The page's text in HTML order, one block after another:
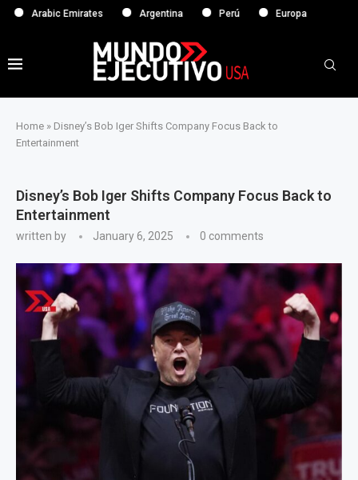
Emirates Argentina Perú Europa
Home » Disney’s Bob Iger Shifts Company Focus Back to
Entertainment
Disney’s Bob Iger Shifts Company Focus Back to
Entertainment
written by January 6, 2025 0 comments